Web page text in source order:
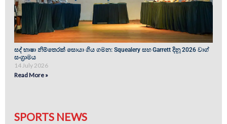
සද් භාෂා නිම්තෙරක් සොයා ගිය ගමන: Squealery සහ Garrett දිනූ 2026 වාග්
සංග්‍රාමය
14 July 2026
Read More »
SPORTS NEWS